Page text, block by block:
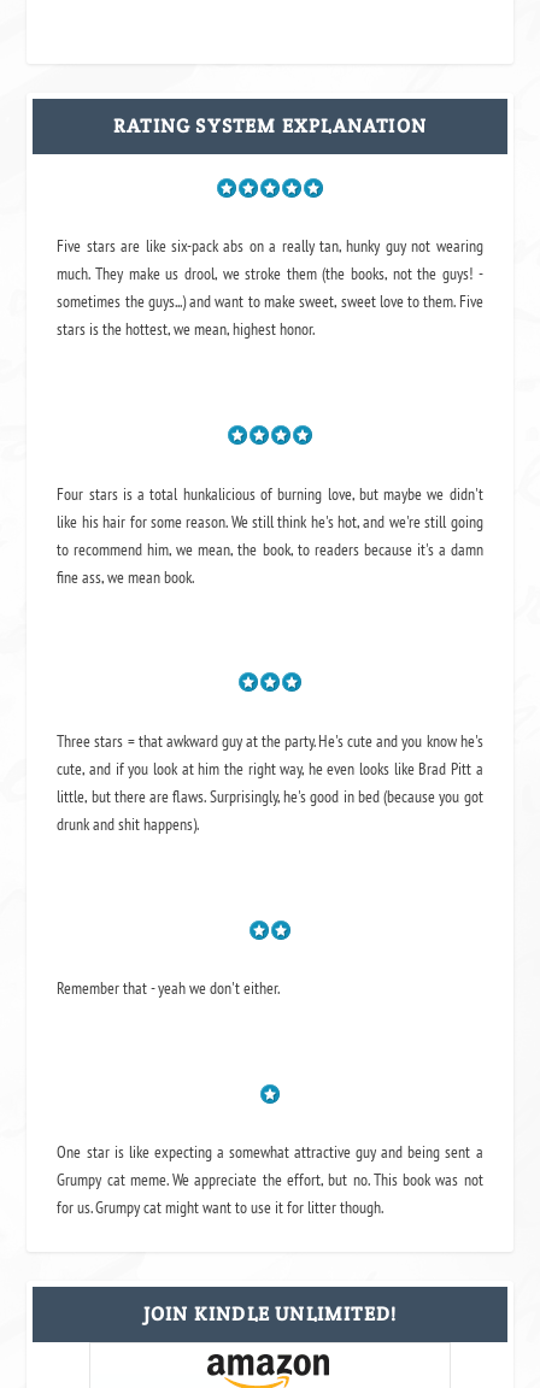
RATING SYSTEM EXPLANATION
Five stars are like six-pack abs on a really tan, hunky guy not wearing
much. They make us drool, we stroke them (the books, not the guys! -
sometimes the guys...) and want to make sweet, sweet love to them. Five
stars is the hottest, we mean, highest honor.
Four stars is a total hunkalicious of burning love, but maybe we didn't
like his hair for some reason. We still think he's hot, and we're still going
to recommend him, we mean,the book, to readers because it's a damn
fine ass,we mean book.
Three stars = that awkward guy at the party. He's cute and you know he's
cute, and if you look at him the right way, he even looks like Brad Pitt a
little, but there are flaws. Surprisingly, he's good in bed (because you got
drunk and shit happens).
Remember that - yeah we don't either.
One star is like expecting a somewhat attractive guy and being sent a
Grumpy cat meme. We appreciate the effort, but no. This book was not
for us. Grumpy cat might want to use it for litter though.
JOIN KINDLE UNLIMITED!